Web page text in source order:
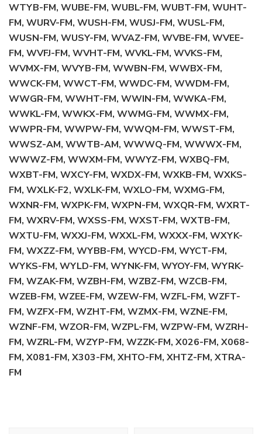
WTYB-FM, WUBE-FM, WUBL-FM, WUBT-FM, WUHT-
FM, WURV-FM, WUSH-FM, WUSJ-FM, WUSL-FM,
WUSN-FM, WUSY-FM, WVAZ-FM, WVBE-FM, WVEE-
FM, WVFJ-FM, WVHT-FM, WVKL-FM, WVKS-FM,
WVMX-FM, WVYB-FM, WWBN-FM, WWBX-FM,
WWCK-FM, WWCT-FM, WWDC-FM, WWDM-FM,
WWGR-FM, WWHT-FM, WWIN-FM, WWKA-FM,
WWKL-FM, WWKX-FM, WWMG-FM, WWMX-FM,
WWPR-FM, WWPW-FM, WWQM-FM, WWST-FM,
WWSZ-AM, WWTB-AM, WWWQ-FM, WWWX-FM,
WWWZ-FM, WWXM-FM, WWYZ-FM, WXBQ-FM,
WXBT-FM, WXCY-FM, WXDX-FM, WXKB-FM, WXKS-
FM, WXLK-F2, WXLK-FM, WXLO-FM, WXMG-FM,
WXNR-FM, WXPK-FM, WXPN-FM, WXQR-FM, WXRT-
FM, WXRV-FM, WXSS-FM, WXST-FM, WXTB-FM,
WXTU-FM, WXXJ-FM, WXXL-FM, WXXX-FM, WXYK-
FM, WXZZ-FM, WYBB-FM, WYCD-FM, WYCT-FM,
WYKS-FM, WYLD-FM, WYNK-FM, WYOY-FM, WYRK-
FM, WZAK-FM, WZBH-FM, WZBZ-FM, WZCB-FM,
WZEB-FM, WZEE-FM, WZEW-FM, WZFL-FM, WZFT-
FM, WZFX-FM, WZHT-FM, WZMX-FM, WZNE-FM,
WZNF-FM, WZOR-FM, WZPL-FM, WZPW-FM, WZRH-
FM, WZRL-FM, WZYP-FM, WZZK-FM, X026-FM, X068-
FM, X081-FM, X303-FM, XHTO-FM, XHTZ-FM, XTRA-
FM